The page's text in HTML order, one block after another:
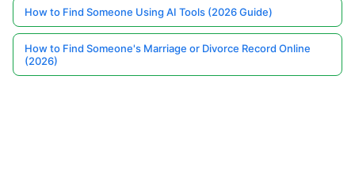
How to Find Someone Using AI Tools (2026 Guide)
How to Find Someone's Marriage or Divorce Record Online
(2026)